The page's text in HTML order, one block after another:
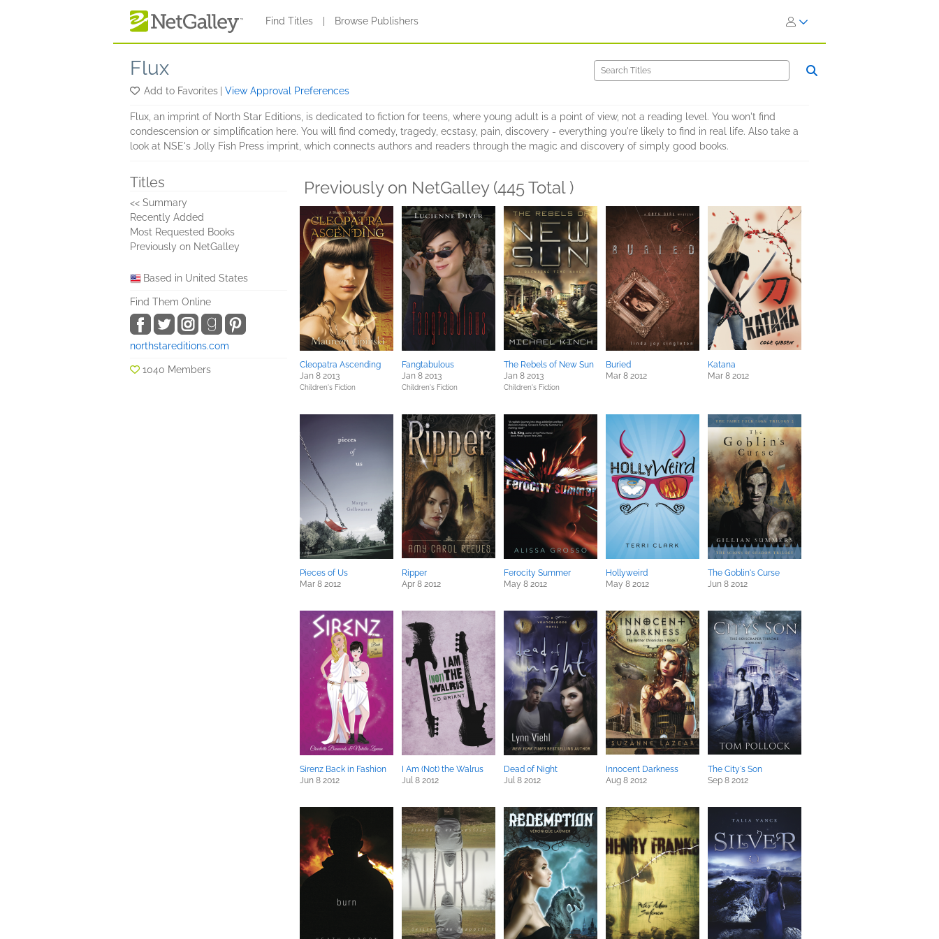
Find Titles Browse Publishers
Flux
Add to Favorites View Approval Preferences
Flux, an imprint of North Star Editions, is dedicated to fiction for teens, where young adult is a point of view, not a reading level. You won't find
condescension or simplification here. You will find comedy, tragedy, ecstasy, pain, discovery - everything you're likely to find in real life. Also take a
look at NSE's Jolly Fish Press imprint, which connects authors and readers through the magic and discovery of simply good books.
Titles
<< Summary
Recently Added
Most Requested Books
Previously on NetGalley
Based in United States
Find Them Online
northstareditions.com
1040 Members
Previously on NetGalley (445 Total )
Cleopatra Ascending
Jan 8 2013
Children's Fiction
Fangtabulous
Jan 8 2013
Children's Fiction
The Rebels of New Sun
Jan 8 2013
Children's Fiction
Buried
Mar 8 2012
Katana
Mar 8 2012
Pieces of Us
Mar 8 2012
Ripper
Apr 8 2012
Ferocity Summer
May 8 2012
Hollyweird
May 8 2012
The Goblin's Curse
Jun 8 2012
Sirenz Back in Fashion
Jun 8 2012
I Am (Not) the Walrus
Jul 8 2012
Dead of Night
Jul 8 2012
Innocent Darkness
Aug 8 2012
The City's Son
Sep 8 2012